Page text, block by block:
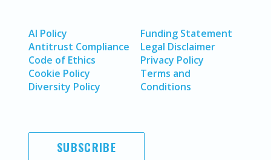
AI Policy
Antitrust Compliance
Code of Ethics
Cookie Policy
Diversity Policy
Funding Statement
Legal Disclaimer
Privacy Policy
Terms and
Conditions
SUBSCRIBE